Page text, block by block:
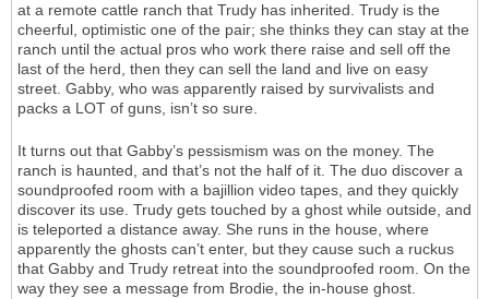
at a remote cattle ranch that Trudy has inherited. Trudy is the
cheerful, optimistic one of the pair; she thinks they can stay at the
ranch until the actual pros who work there raise and sell off the
last of the herd, then they can sell the land and live on easy
street. Gabby, who was apparently raised by survivalists and
packs a LOT of guns, isn’t so sure.
It turns out that Gabby’s pessismism was on the money. The
ranch is haunted, and that’s not the half of it. The duo discover a
soundproofed room with a bajillion video tapes, and they quickly
discover its use. Trudy gets touched by a ghost while outside, and
is teleported a distance away. She runs in the house, where
apparently the ghosts can’t enter, but they cause such a ruckus
that Gabby and Trudy retreat into the soundproofed room. On the
way they see a message from Brodie, the in-house ghost.